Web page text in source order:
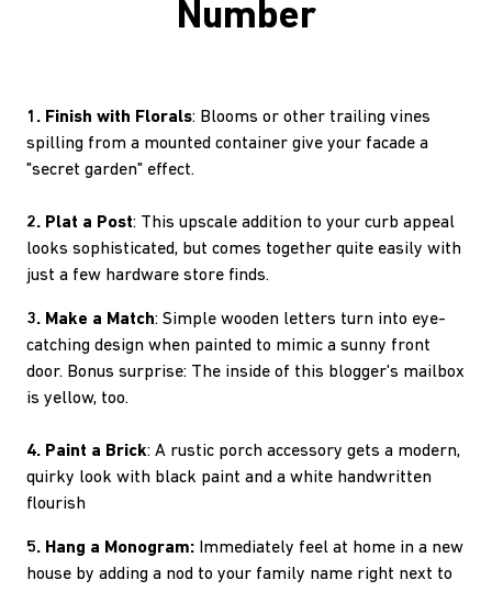
Number
1. Finish with Florals: Blooms or other trailing vines
spilling from a mounted container give your facade a
"secret garden" effect.
2. Plat a Post: This upscale addition to your curb appeal
looks sophisticated, but comes together quite easily with
just a few hardware store finds.
3. Make a Match: Simple wooden letters turn into eye-
catching design when painted to mimic a sunny front
door. Bonus surprise: The inside of this blogger's mailbox
is yellow, too.
4. Paint a Brick: A rustic porch accessory gets a modern,
quirky look with black paint and a white handwritten
flourish
5. Hang a Monogram: Immediately feel at home in a new
house by adding a nod to your family name right next to